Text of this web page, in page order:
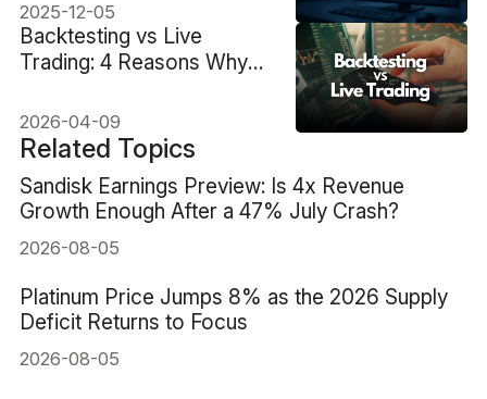
2025-12-05
Backtesting vs Live
Trading: 4 Reasons Why
2026-04-09
Related Topics
Sandisk Earnings Preview: Is 4x Revenue
Growth Enough After a 47% July Crash?
2026-08-05
Platinum Price Jumps 8% as the 2026 Supply
Deficit Returns to Focus
2026-08-05